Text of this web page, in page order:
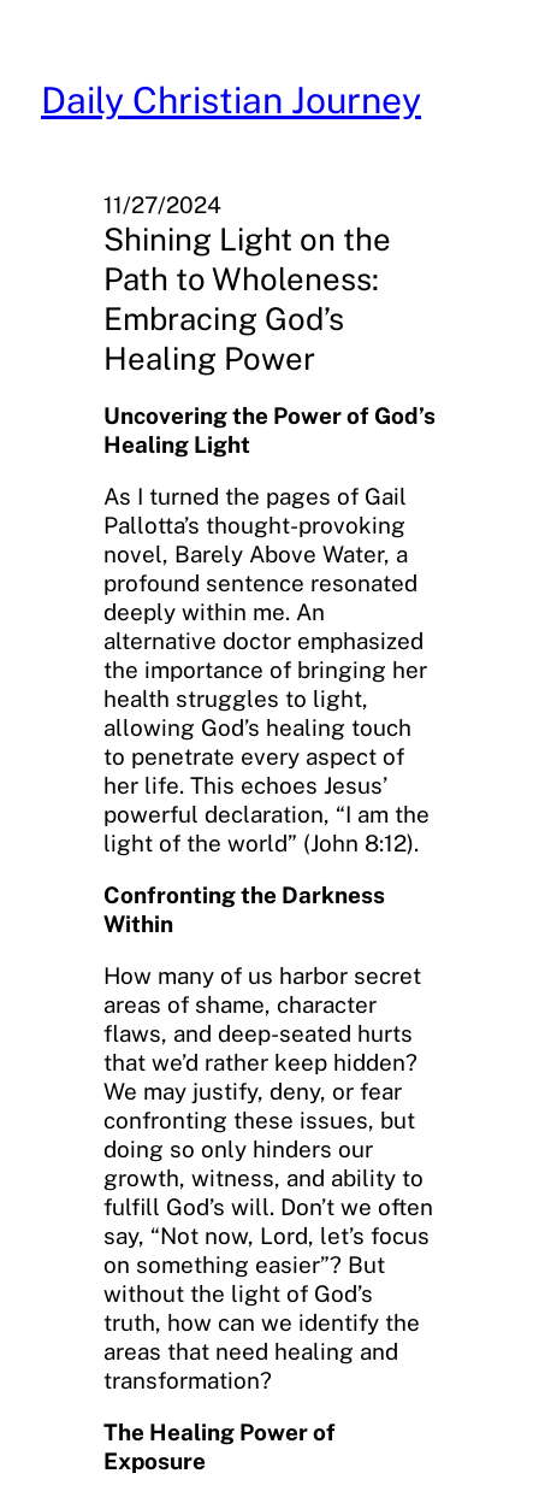
content
Daily Christian Journey
11/27/2024
Shining Light on the
Path to Wholeness:
Embracing God’s
Healing Power
Uncovering the Power of God’s
Healing Light
As I turned the pages of Gail
Pallotta’s thought-provoking
novel, Barely Above Water, a
profound sentence resonated
deeply within me. An
alternative doctor emphasized
the importance of bringing her
health struggles to light,
allowing God’s healing touch
to penetrate every aspect of
her life. This echoes Jesus’
powerful declaration, “I am the
light of the world” (John 8:12).
Confronting the Darkness
Within
How many of us harbor secret
areas of shame, character
flaws, and deep-seated hurts
that we’d rather keep hidden?
We may justify, deny, or fear
confronting these issues, but
doing so only hinders our
growth, witness, and ability to
fulfill God’s will. Don’t we often
say, “Not now, Lord, let’s focus
on something easier”? But
without the light of God’s
truth, how can we identify the
areas that need healing and
transformation?
The Healing Power of
Exposure